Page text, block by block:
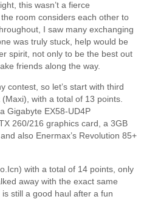
this wasn’t a fierce
room considers each other to
I saw many exchanging
was truly stuck, help would be
spirit, not only to be the best out
friends along the way.
contest, so let’s start with third
with a total of 13 points.
Gigabyte EX58-UD4P
260/216 graphics card, a 3GB
also Enermax’s Revolution 85+
with a total of 14 points, only
away with the exact same
still a good haul after a fun